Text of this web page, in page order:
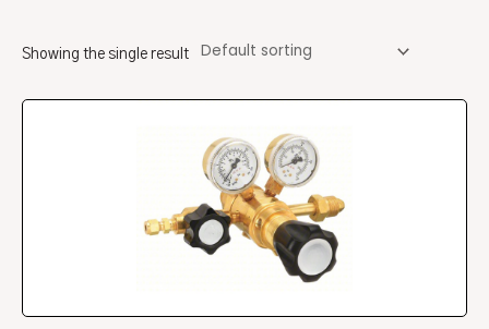
Showing the single result